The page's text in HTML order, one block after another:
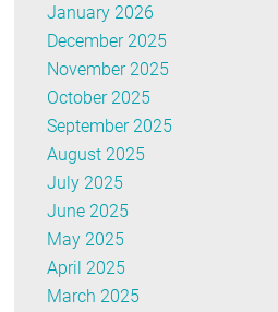
January 2026
December 2025
November 2025
October 2025
September 2025
August 2025
July 2025
June 2025
May 2025
April 2025
March 2025